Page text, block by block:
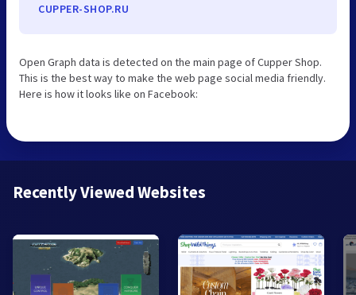
CUPPER-SHOP.RU
Open Graph data is detected on the main page of Cupper Shop.
This is the best way to make the web page social media friendly.
Here is how it looks like on Facebook:
Recently Viewed Websites